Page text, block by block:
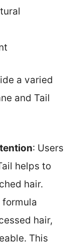
a varied
and Tail
: Users
helps to
hair.
hair,
This